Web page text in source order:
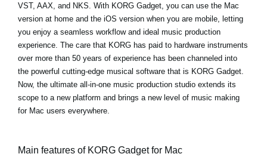
VST, AAX, and NKS. With KORG Gadget, you can use the Mac
version at home and the iOS version when you are mobile, letting
you enjoy a seamless workflow and ideal music production
experience. The care that KORG has paid to hardware instruments
over more than 50 years of experience has been channeled into
the powerful cutting-edge musical software that is KORG Gadget.
Now, the ultimate all-in-one music production studio extends its
scope to a new platform and brings a new level of music making
for Mac users everywhere.
Main features of KORG Gadget for Mac